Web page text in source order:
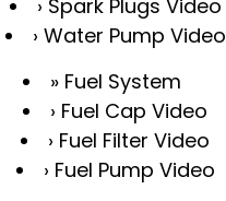
Spark Plugs Video
Water Pump Video
Fuel System
Fuel Cap Video
Fuel Filter Video
Fuel Pump Video